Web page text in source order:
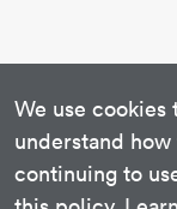
We use
understand
continuing to